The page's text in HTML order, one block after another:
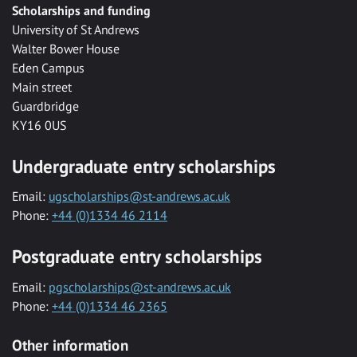
Scholarships and funding
University of St Andrews
Walter Bower House
Eden Campus
Main street
Guardbridge
KY16 0US
Undergraduate entry scholarships
Email: ugscholarships@st-andrews.ac.uk
Phone: +44 (0)1334 46 2114
Postgraduate entry scholarships
Email: pgscholarships@st-andrews.ac.uk
Phone: +44 (0)1334 46 2365
Other information